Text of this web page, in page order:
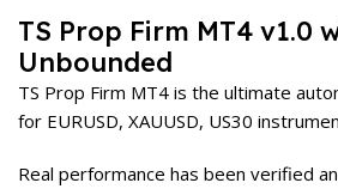
TS Prop Firm MT4 v1.0
Unbounded
TS Prop Firm MT4 is the ultimate
for EURUSD, XAUUSD, US30
Real performance has been verified